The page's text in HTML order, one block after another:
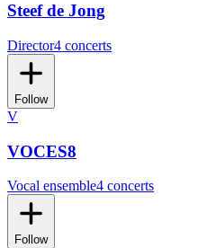
Steef de Jong
Director4 concerts
Follow
V
VOCES8
Vocal ensemble4 concerts
Follow